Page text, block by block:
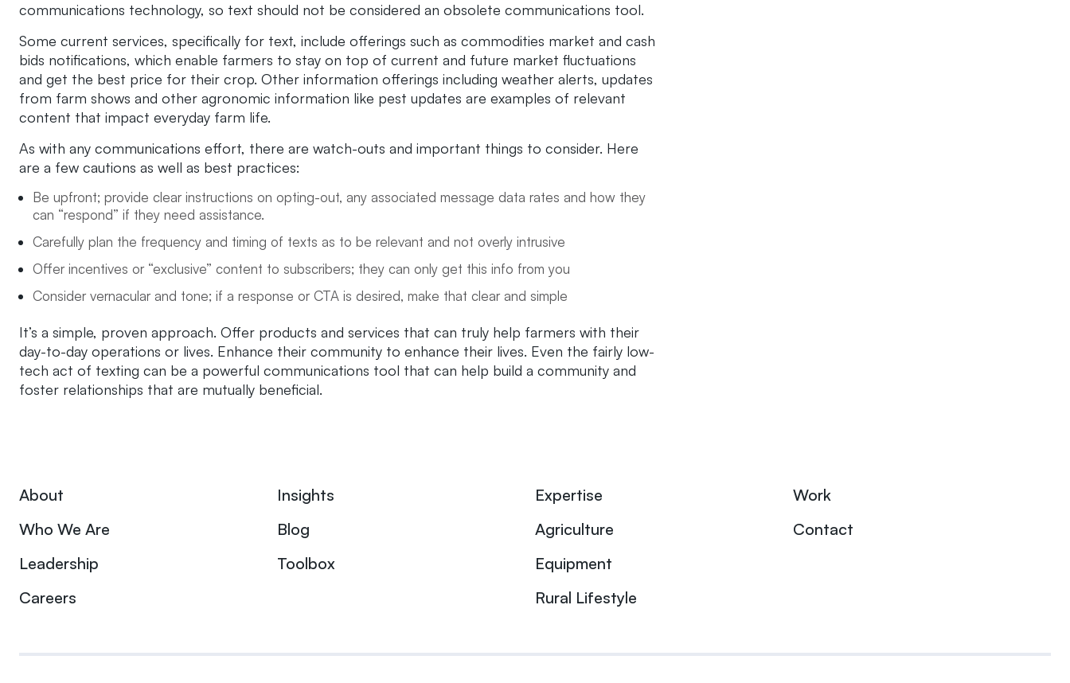
communications technology, so text should not be considered an obsolete communications tool.
Some current services, specifically for text, include offerings such as commodities market and cash
bids notifications, which enable farmers to stay on top of current and future market fluctuations
and get the best price for their crop. Other information offerings including weather alerts, updates
from farm shows and other agronomic information like pest updates are examples of relevant
content that impact everyday farm life.
As with any communications effort, there are watch-outs and important things to consider. Here
are a few cautions as well as best practices:
Be upfront; provide clear instructions on opting-out, any associated message data rates and how they
can “respond” if they need assistance.
Carefully plan the frequency and timing of texts as to be relevant and not overly intrusive
Offer incentives or “exclusive” content to subscribers; they can only get this info from you
Consider vernacular and tone; if a response or CTA is desired, make that clear and simple
It’s a simple, proven approach. Offer products and services that can truly help farmers with their
day-to-day operations or lives. Enhance their community to enhance their lives. Even the fairly low-
tech act of texting can be a powerful communications tool that can help build a community and
foster relationships that are mutually beneficial.
About
Who We Are
Leadership
Careers
Insights
Blog
Toolbox
Expertise
Agriculture
Equipment
Rural Lifestyle
Work
Contact